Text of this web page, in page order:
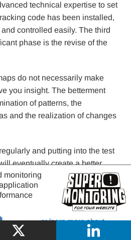
technical expertise to set
code has been installed,
controlled easily. The third
phase is the revise of the
do not necessarily make
you insight. The betterment
of patterns, the
and the realization of changes
and putting into the test
eventually create a better,
efficient site. Such minor
yield some substantial increases
monitoring
or learn more about
website monitoring